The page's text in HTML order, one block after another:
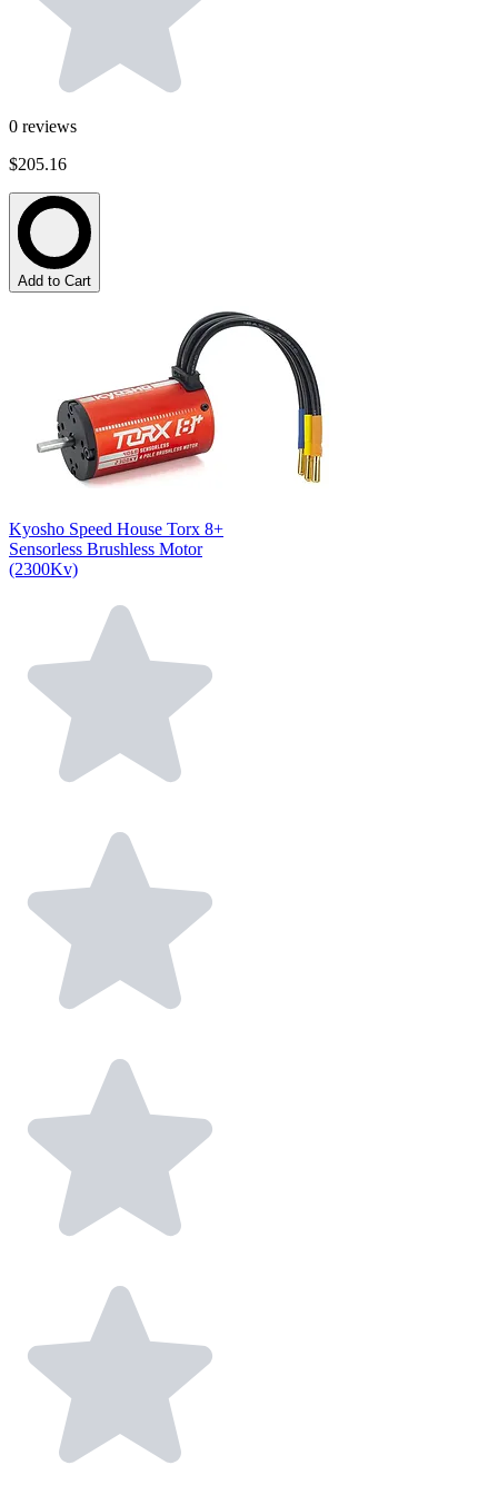
0 reviews
$205.16
Add to Cart
Kyosho Speed House Torx 8+
Sensorless Brushless Motor
(2300Kv)